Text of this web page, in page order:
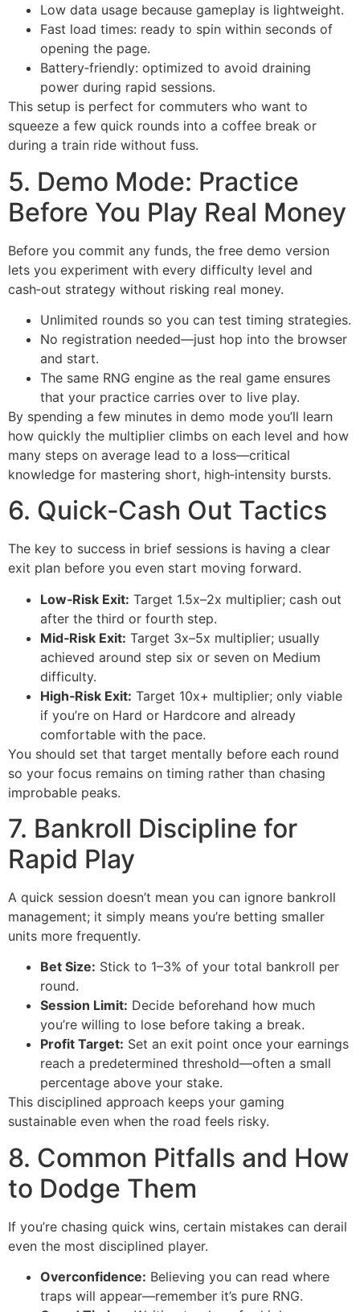
Low data usage because gameplay is lightweight.
Fast load times: ready to spin within seconds of
opening the page.
Battery‑friendly: optimized to avoid draining
power during rapid sessions.
This setup is perfect for commuters who want to
squeeze a few quick rounds into a coffee break or
during a train ride without fuss.
5. Demo Mode: Practice
Before You Play Real Money
Before you commit any funds, the free demo version
lets you experiment with every difficulty level and
cash‑out strategy without risking real money.
Unlimited rounds so you can test timing strategies.
No registration needed—just hop into the browser
and start.
The same RNG engine as the real game ensures
that your practice carries over to live play.
By spending a few minutes in demo mode you’ll learn
how quickly the multiplier climbs on each level and how
many steps on average lead to a loss—critical
knowledge for mastering short, high‑intensity bursts.
6. Quick‑Cash Out Tactics
The key to success in brief sessions is having a clear
exit plan before you even start moving forward.
Low‑Risk Exit: Target 1.5x–2x multiplier; cash out
after the third or fourth step.
Mid‑Risk Exit: Target 3x–5x multiplier; usually
achieved around step six or seven on Medium
difficulty.
High‑Risk Exit: Target 10x+ multiplier; only viable
if you’re on Hard or Hardcore and already
comfortable with the pace.
You should set that target mentally before each round
so your focus remains on timing rather than chasing
improbable peaks.
7. Bankroll Discipline for
Rapid Play
A quick session doesn’t mean you can ignore bankroll
management; it simply means you’re betting smaller
units more frequently.
Bet Size: Stick to 1–3% of your total bankroll per
round.
Session Limit: Decide beforehand how much
you’re willing to lose before taking a break.
Profit Target: Set an exit point once your earnings
reach a predetermined threshold—often a small
percentage above your stake.
This disciplined approach keeps your gaming
sustainable even when the road feels risky.
8. Common Pitfalls and How
to Dodge Them
If you’re chasing quick wins, certain mistakes can derail
even the most disciplined player.
Overconfidence: Believing you can read where
traps will appear—remember it’s pure RNG.